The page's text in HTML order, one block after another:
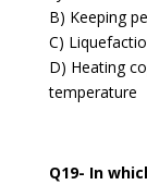
B) Keeping
C)
D) Heating
temperature
Q19- In